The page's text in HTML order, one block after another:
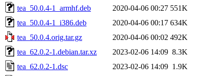
tea_50.0.4-1_armhf.deb
2020-04-06 00:27 551K
tea_50.0.4-1_i386.deb
2020-04-06 00:17 634K
tea_50.0.4.orig.tar.gz
2020-04-06 00:02 492K
tea_62.0.2-1.debian.tar.xz
2023-02-06 14:09 8.3K
tea_62.0.2-1.dsc
2023-02-06 14:09 1.9K